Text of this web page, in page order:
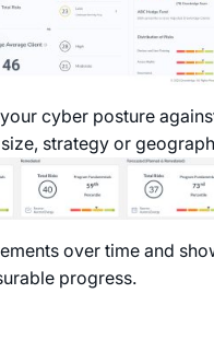
cyber posture
strategy or
over time and
progress.